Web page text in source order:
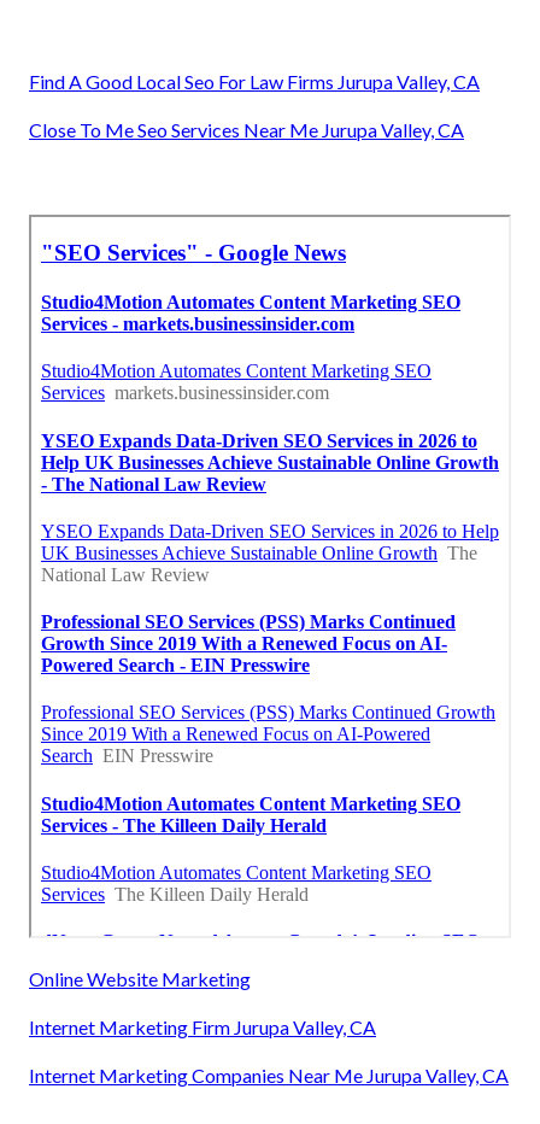
Find A Good Local Seo For Law Firms Jurupa Valley, CA
Close To Me Seo Services Near Me Jurupa Valley, CA
Online Website Marketing
Internet Marketing Firm Jurupa Valley, CA
Internet Marketing Companies Near Me Jurupa Valley, CA